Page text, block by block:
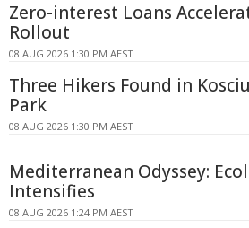
Zero-interest Loans
Rollout
08 AUG 2026 1:30 PM AEST
Three Hikers Found in
Park
08 AUG 2026 1:30 PM AEST
Mediterranean Odyssey:
Intensifies
08 AUG 2026 1:24 PM AEST